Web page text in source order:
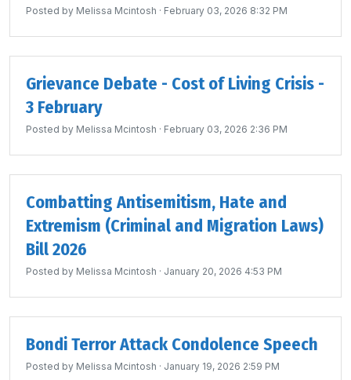
Posted by Melissa Mcintosh · February 03, 2026 8:32 PM
Grievance Debate - Cost of Living Crisis -
3 February
Posted by Melissa Mcintosh · February 03, 2026 2:36 PM
Combatting Antisemitism, Hate and
Extremism (Criminal and Migration Laws)
Bill 2026
Posted by Melissa Mcintosh · January 20, 2026 4:53 PM
Bondi Terror Attack Condolence Speech
Posted by Melissa Mcintosh · January 19, 2026 2:59 PM